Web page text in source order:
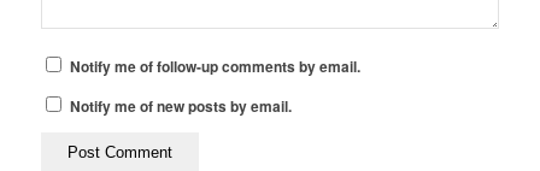
Notify me of follow-up comments by email.
Notify me of new posts by email.